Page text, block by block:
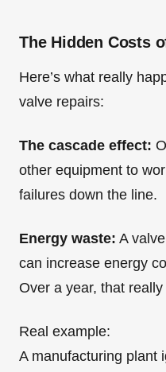
The Hidden Costs
Here’s what really
valve repairs:
The cascade effect:
other equipment to
failures down the line.
Energy waste: A
can increase energy
Over a year, that
Real example:
A manufacturing plant